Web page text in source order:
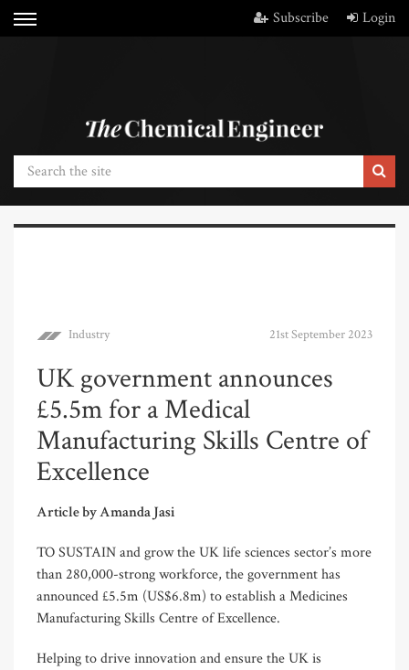
Subscribe Login
Industry 21st September 2023
UK government announces
£5.5m for a Medical
Manufacturing Skills Centre of
Excellence
Article by Amanda Jasi
TO SUSTAIN and grow the UK life sciences sector’s more
than 280,000-strong workforce, the government has
announced £5.5m (US$6.8m) to establish a Medicines
Manufacturing Skills Centre of Excellence.
Helping to drive innovation and ensure the UK is